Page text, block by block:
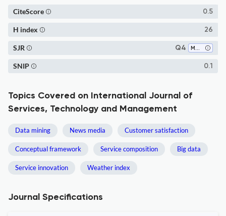
0.5
CiteScore
26
H index
Q4 Marketing
SJR
0.1
SNIP
Topics Covered on International Journal of
Services, Technology and Management
Data mining News media Customer satisfaction
Conceptual framework Service composition Big data
Service innovation Weather index
Journal Specifications